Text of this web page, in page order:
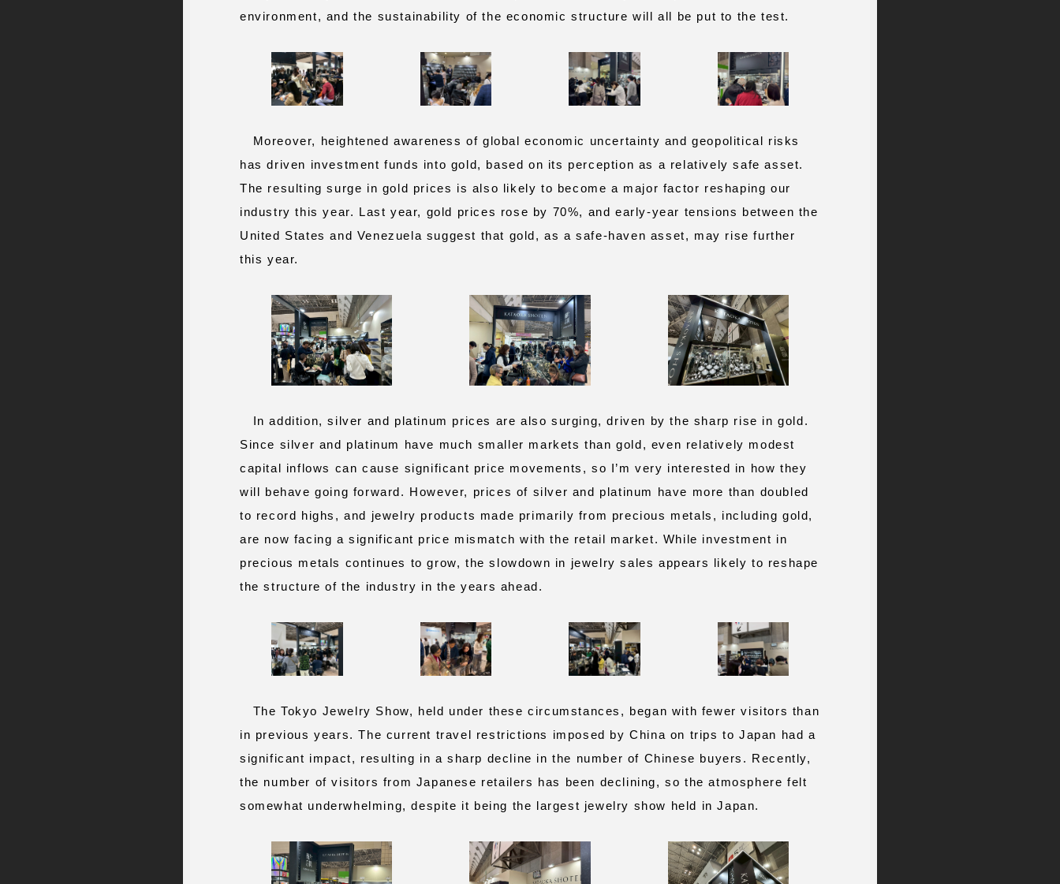
environment, and the sustainability of the economic structure will all be put to the test.
Moreover, heightened awareness of global economic uncertainty and geopolitical risks
has driven investment funds into gold, based on its perception as a relatively safe asset.
The resulting surge in gold prices is also likely to become a major factor reshaping our
industry this year. Last year, gold prices rose by 70%, and early‑year tensions between the
United States and Venezuela suggest that gold, as a safe‑haven asset, may rise further
this year.
In addition, silver and platinum prices are also surging, driven by the sharp rise in gold.
Since silver and platinum have much smaller markets than gold, even relatively modest
capital inflows can cause significant price movements, so I’m very interested in how they
will behave going forward. However, prices of silver and platinum have more than doubled
to record highs, and jewelry products made primarily from precious metals, including gold,
are now facing a significant price mismatch with the retail market. While investment in
precious metals continues to grow, the slowdown in jewelry sales appears likely to reshape
the structure of the industry in the years ahead.
The Tokyo Jewelry Show, held under these circumstances, began with fewer visitors than
in previous years. The current travel restrictions imposed by China on trips to Japan had a
significant impact, resulting in a sharp decline in the number of Chinese buyers. Recently,
the number of visitors from Japanese retailers has been declining, so the atmosphere felt
somewhat underwhelming, despite it being the largest jewelry show held in Japan.